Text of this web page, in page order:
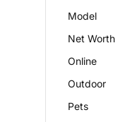
Model
Net Worth
Online
Outdoor
Pets